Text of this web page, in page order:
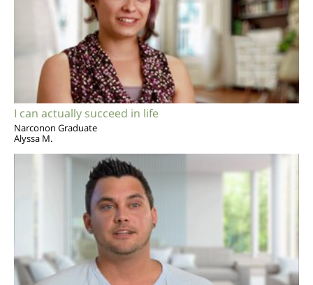
I can actually succeed in life
Narconon Graduate
Alyssa M.